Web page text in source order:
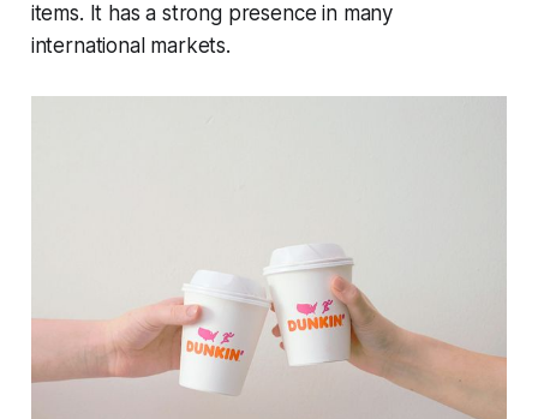
items. It has a strong presence in many
international markets.